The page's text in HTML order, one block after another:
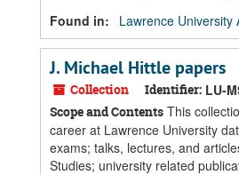
Found in:
Lawrence University
J. Michael Hittle papers
Collection Identifier: LU-
Scope and Contents This
career at Lawrence University
exams; talks, lectures, and
Studies; university related